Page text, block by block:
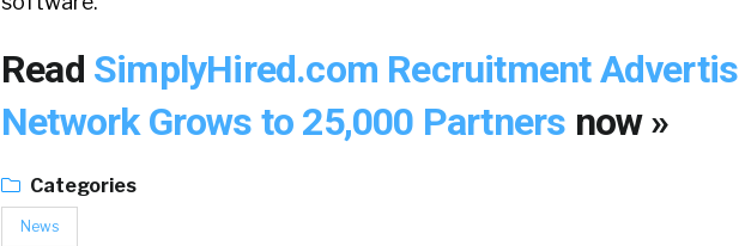
Read SimplyHired.com Recruitment
Network Grows to 25,000 Partners now »
Categories
News